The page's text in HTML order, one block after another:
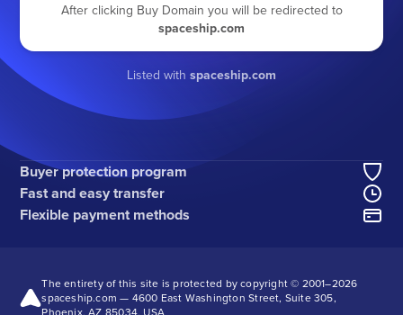
After clicking Buy Domain you will be redirected to
spaceship.com
Listed with spaceship.com
Buyer protection program
Fast and easy transfer
Flexible payment methods
The entirety of this site is protected by copyright © 2001–2026
spaceship.com — 4600 East Washington Street, Suite 305,